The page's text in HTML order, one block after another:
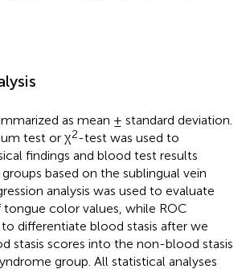
as mean ± standard deviation.
test or χ2-test was used to
findings and blood test results
based on the sublingual vein
analysis was used to evaluate
color values, while ROC
to differentiate blood stasis after we
stasis scores into the non-blood stasis
group. All statistical analyses